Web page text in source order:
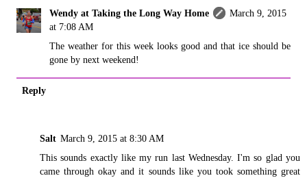
Wendy at Taking the Long Way Home
March 9, 2015
at 7:08 AM
The weather for this week looks good and that ice should be
gone by next weekend!
Reply
Salt March 9, 2015 at 8:30 AM
This sounds exactly like my run last Wednesday. I'm so glad you
came through okay and it sounds like you took something great